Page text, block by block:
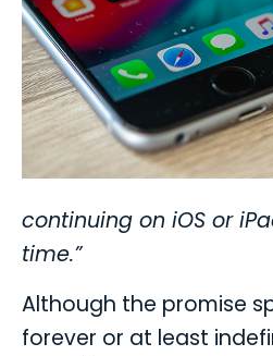
continuing on iOS or
time.”
Although the promise
forever or at least